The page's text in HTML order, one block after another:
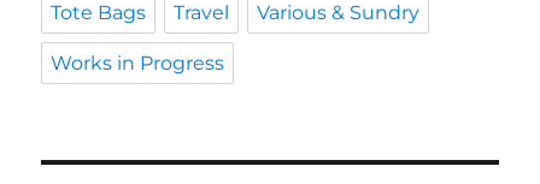
Tote Bags Travel Various & Sundry
Works in Progress